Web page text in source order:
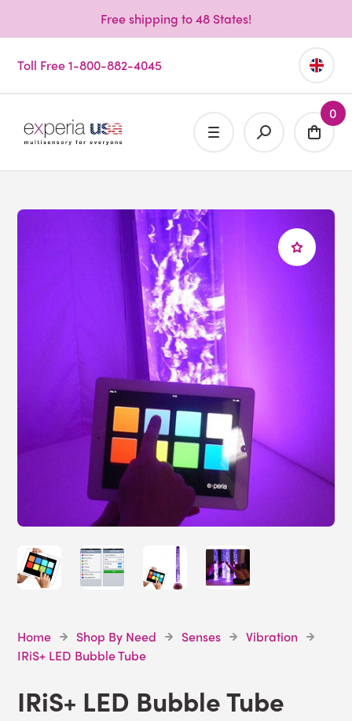
Free shipping to 48 States!
Toll Free 1-800-882-4045
0
Home Shop By Need Senses
Vibration
IRiS+ LED Bubble Tube
IRiS+ LED Bubble Tube